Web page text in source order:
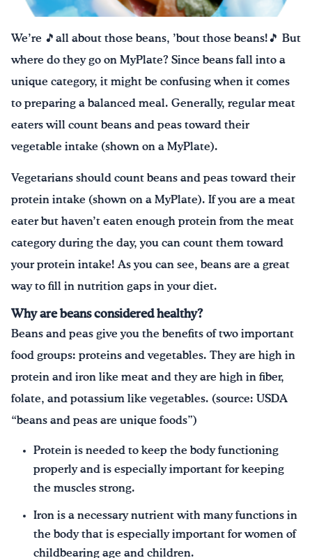
¡Bebe agua, Georgia!
We’re 🎵all about those beans, ’bout those beans!🎵 But
where do they go on MyPlate? Since beans fall into a
unique category, it might be confusing when it comes
to preparing a balanced meal. Generally, regular meat
eaters will count beans and peas toward their
vegetable intake (shown on a MyPlate).
Vegetarians should count beans and peas toward their
protein intake (shown on a MyPlate). If you are a meat
eater but haven’t eaten enough protein from the meat
category during the day, you can count them toward
your protein intake! As you can see, beans are a great
way to fill in nutrition gaps in your diet.
Why are beans considered healthy?
Beans and peas give you the benefits of two important
food groups: proteins and vegetables. They are high in
protein and iron like meat and they are high in fiber,
folate, and potassium like vegetables. (source: USDA
“beans and peas are unique foods”)
Protein is needed to keep the body functioning
properly and is especially important for keeping
the muscles strong.
Iron is a necessary nutrient with many functions in
the body that is especially important for women of
childbearing age and children.